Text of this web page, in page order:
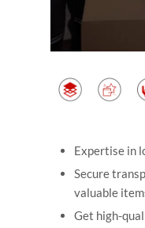
Expertise in
Secure
valuable
Get high-